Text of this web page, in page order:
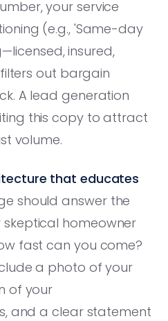
your service
(e.g., 'Same-day
insured,
out bargain
A lead generation
this copy to attract
volume.
that educates
should answer the
skeptical homeowner
fast can you come?
a photo of your
of your
and a clear statement